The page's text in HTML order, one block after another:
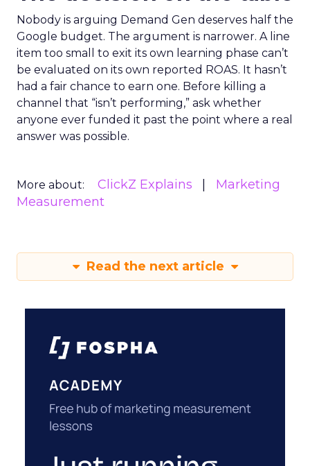
Nobody is arguing Demand Gen deserves half the
Google budget. The argument is narrower. A line
item too small to exit its own learning phase can’t
be evaluated on its own reported ROAS. It hasn’t
had a fair chance to earn one. Before killing a
channel that “isn’t performing,” ask whether
anyone ever funded it past the point where a real
answer was possible.
More about: ClickZ Explains
Marketing
Measurement
Read the next article